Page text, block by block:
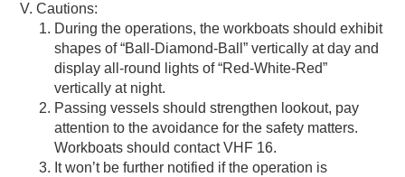
Cautions:
During the operations, the workboats should exhibit
shapes of “Ball-Diamond-Ball” vertically at day and
display all-round lights of “Red-White-Red”
vertically at night.
Passing vessels should strengthen lookout, pay
attention to the avoidance for the safety matters.
Workboats should contact VHF 16.
It won’t be further notified if the operation is